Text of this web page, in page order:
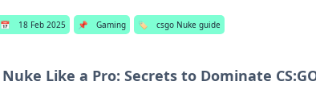
📅 18 Feb 2025 📌 Gaming 🏷️ csgo Nuke guide
Nuke Like a Pro: Secrets to Dominate